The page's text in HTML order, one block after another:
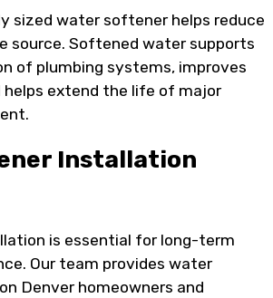
sized water softener helps reduce
source. Softened water supports
of plumbing systems, improves
extend the life of major
Installation
is essential for long-term
Our team provides water
Denver homeowners and